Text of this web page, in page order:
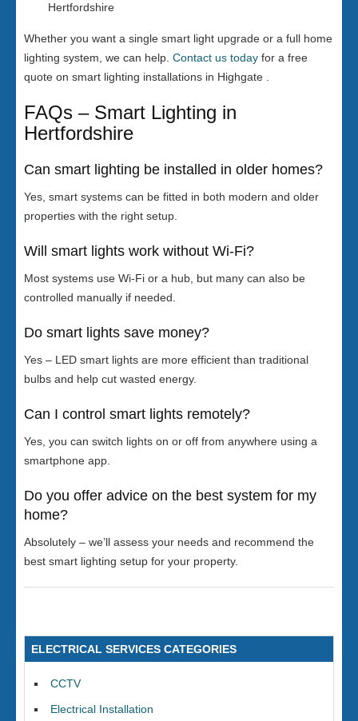
Hertfordshire
Whether you want a single smart light upgrade or a full home
lighting system, we can help. Contact us today for a free
quote on smart lighting installations in Highgate .
FAQs – Smart Lighting in
Hertfordshire
Can smart lighting be installed in older homes?
Yes, smart systems can be fitted in both modern and older
properties with the right setup.
Will smart lights work without Wi-Fi?
Most systems use Wi-Fi or a hub, but many can also be
controlled manually if needed.
Do smart lights save money?
Yes – LED smart lights are more efficient than traditional
bulbs and help cut wasted energy.
Can I control smart lights remotely?
Yes, you can switch lights on or off from anywhere using a
smartphone app.
Do you offer advice on the best system for my
home?
Absolutely – we’ll assess your needs and recommend the
best smart lighting setup for your property.
ELECTRICAL SERVICES CATEGORIES
CCTV
Electrical Installation